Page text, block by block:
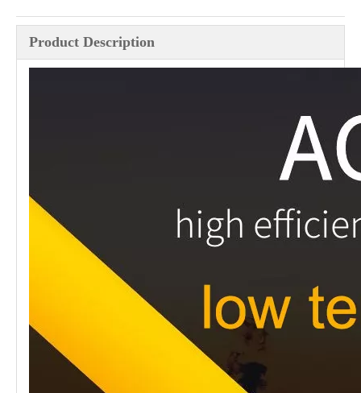
Product Description